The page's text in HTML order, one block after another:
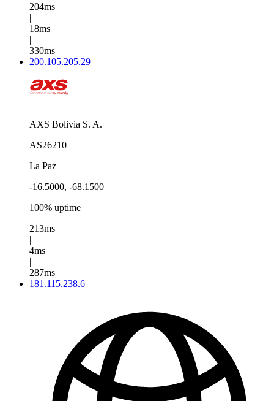
204ms
|
18ms
|
330ms
200.105.205.29
AXS Bolivia S. A.
AS26210
La Paz
-16.5000, -68.1500
100% uptime
213ms
|
4ms
|
287ms
181.115.238.6